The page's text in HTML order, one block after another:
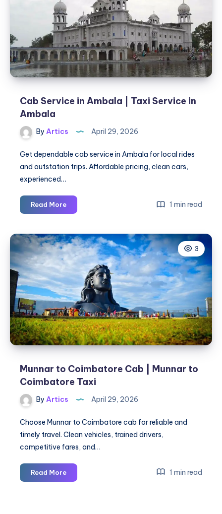
to
Delhi
Taxi
Cab Service in Ambala | Taxi Service in
Ambala
By Artics April 29, 2026
Get dependable cab service in Ambala for local rides
and outstation trips. Affordable pricing, clean cars,
experienced…
Read MoreCab
Service
Ambala
Taxi
Service
in
Ambala
1 min read
3
Munnar to Coimbatore Cab | Munnar to
Coimbatore Taxi
By Artics April 29, 2026
Choose Munnar to Coimbatore cab for reliable and
timely travel. Clean vehicles, trained drivers,
competitive fares, and…
Read MoreMunnar
to
1 min read